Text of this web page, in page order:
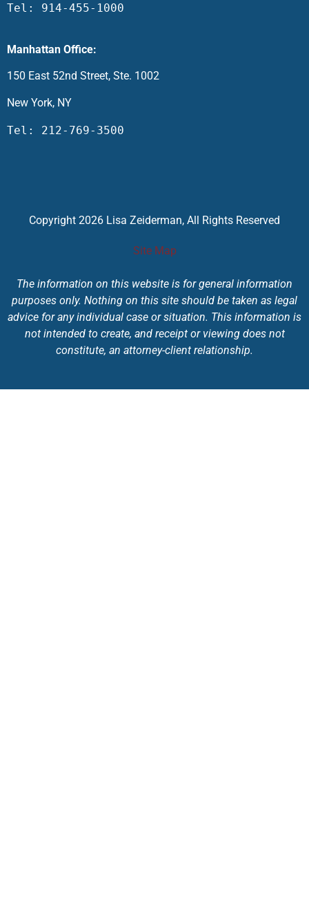
Tel: 914-455-1000
Manhattan Office:
150 East 52nd Street, Ste. 1002
New York, NY
Tel: 212-769-3500
Copyright 2026 Lisa Zeiderman, All Rights Reserved
Site Map
The information on this website is for general information
purposes only. Nothing on this site should be taken as legal
advice for any individual case or situation. This information is
not intended to create, and receipt or viewing does not
constitute, an attorney-client relationship.